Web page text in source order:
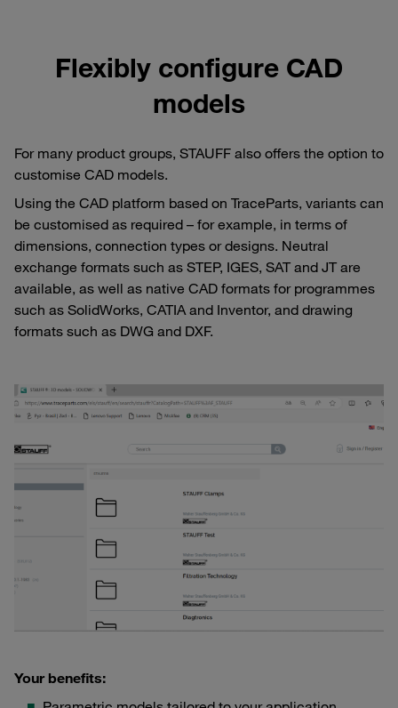
Flexibly configure CAD
models
For many product groups, STAUFF also offers the option to
customise CAD models.
Using the CAD platform based on TraceParts, variants can
be customised as required – for example, in terms of
dimensions, connection types or designs. Neutral
exchange formats such as STEP, IGES, SAT and JT are
available, as well as native CAD formats for programmes
such as SolidWorks, CATIA and Inventor, and drawing
formats such as DWG and DXF.
Your benefits: